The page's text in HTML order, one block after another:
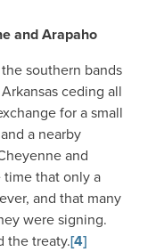
and Arapaho
southern bands
ceding all
for a small
a nearby
and
that only a
and that many
were signing.
the treaty.[4]